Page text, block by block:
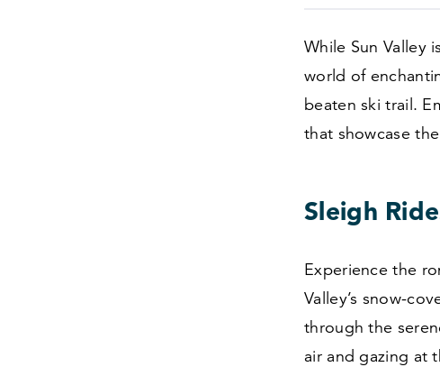
While Sun Valley
world of
beaten ski trail.
that showcase
Sleigh
Experience the
Valley’s snow-
through the
air and gazing at